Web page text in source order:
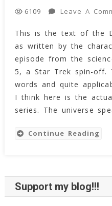
6109 Leave A
This is the text of the
as written by the
episode from the
5, a Star Trek spin-off.
words and quite
I think here is the
series. The universe
Continue Reading
Support my blog!!!